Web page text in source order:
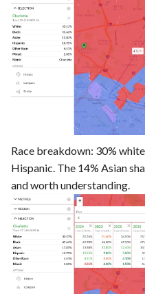
Race breakdown: 30%
Hispanic. The 14% Asian
and worth understanding.